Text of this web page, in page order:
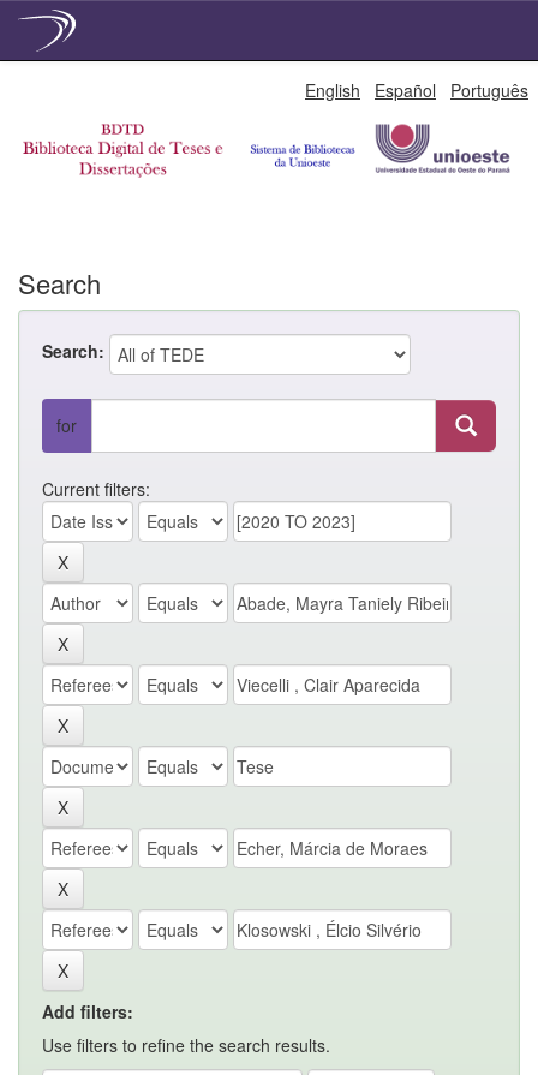
English Español Português
Search
Search:
for
Current filters:
Add filters:
Use filters to refine the search results.